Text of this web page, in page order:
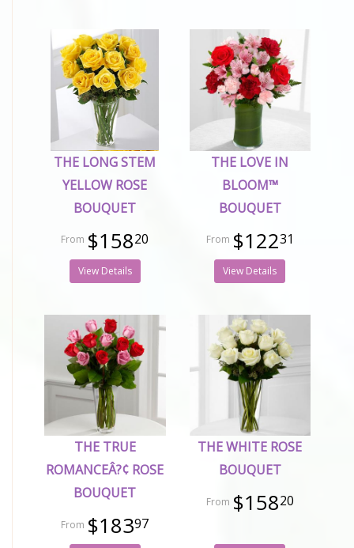
THE LONG STEM
YELLOW ROSE
BOUQUET
$15820
View Details
THE LOVE IN
BLOOM™
BOUQUET
$12231
View Details
THE TRUE
ROMANCEÂ?¢ ROSE
BOUQUET
$18397
THE WHITE ROSE
BOUQUET
$15820